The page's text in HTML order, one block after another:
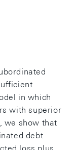
in which
with superior
we show that
debt